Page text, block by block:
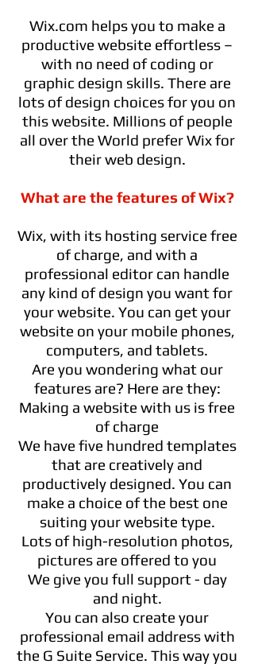
Wix.com helps you to make a
productive website effortless –
with no need of coding or
graphic design skills. There are
lots of design choices for you on
this website. Millions of people
all over the World prefer Wix for
their web design.
What are the features of Wix?
Wix, with its hosting service free
of charge, and with a
professional editor can handle
any kind of design you want for
your website. You can get your
website on your mobile phones,
computers, and tablets.
Are you wondering what our
features are? Here are they:
Making a website with us is free
of charge
We have five hundred templates
that are creatively and
productively designed. You can
make a choice of the best one
suiting your website type.
Lots of high-resolution photos,
pictures are offered to you
We give you full support - day
and night.
You can also create your
professional email address with
the G Suite Service. This way you